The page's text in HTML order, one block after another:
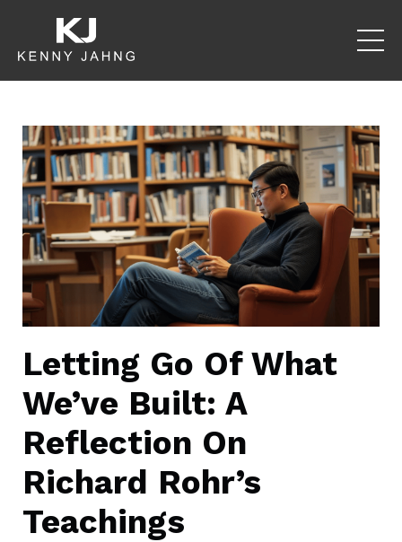
Letting Go Of What
We’ve Built: A
Reflection On
Richard Rohr’s
Teachings